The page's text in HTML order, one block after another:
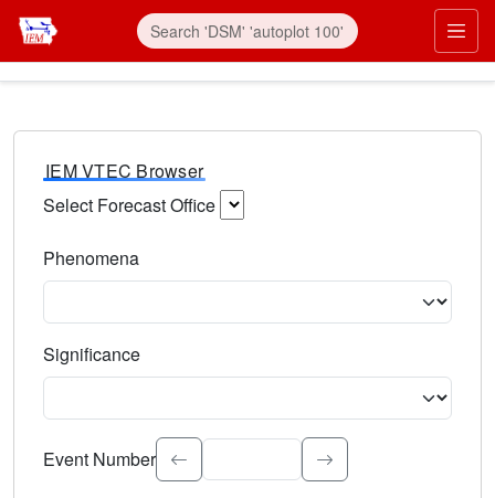
IEM VTEC Browser
Select Forecast Office
Phenomena
Significance
Select the event significance. Type to search.
Event Number